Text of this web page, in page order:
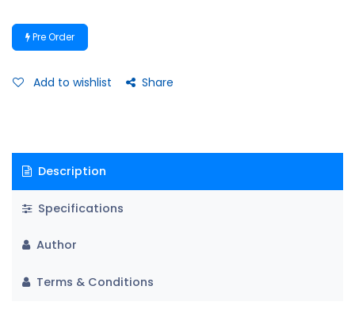
Pre Order
Add to wishlist Share
Description
Specifications
Author
Terms & Conditions